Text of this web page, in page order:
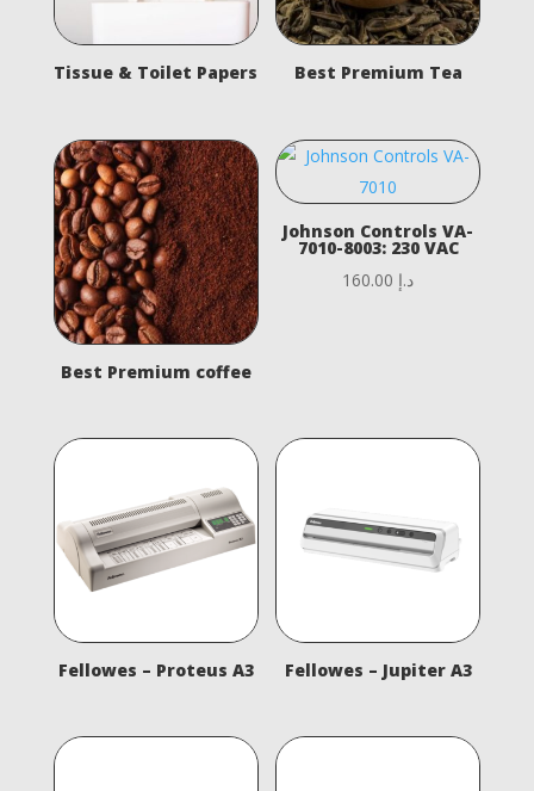
Tissue & Toilet Papers Best Premium Tea
Best Premium coffee
Johnson Controls VA-
7010-8003: 230 VAC
د.إ
Fellowes – Proteus A3 Fellowes – Jupiter A3